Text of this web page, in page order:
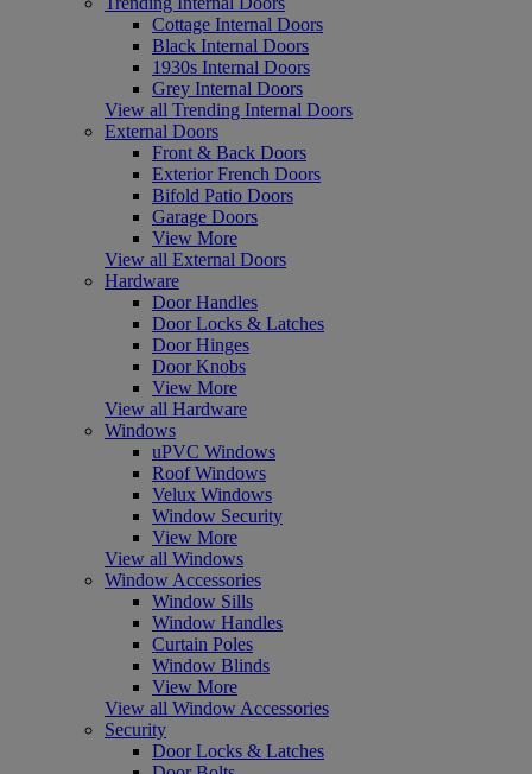
Cottage Internal Doors
Black Internal Doors
1930s Internal Doors
Grey Internal Doors
View all Trending Internal Doors
External Doors
Front & Back Doors
Exterior French Doors
Bifold Patio Doors
Garage Doors
View More
View all External Doors
Hardware
Door Handles
Door Locks & Latches
Door Hinges
Door Knobs
View More
View all Hardware
Windows
uPVC Windows
Roof Windows
Velux Windows
Window Security
View More
View all Windows
Window Accessories
Window Sills
Window Handles
Curtain Poles
Window Blinds
View More
View all Window Accessories
Security
Door Locks & Latches